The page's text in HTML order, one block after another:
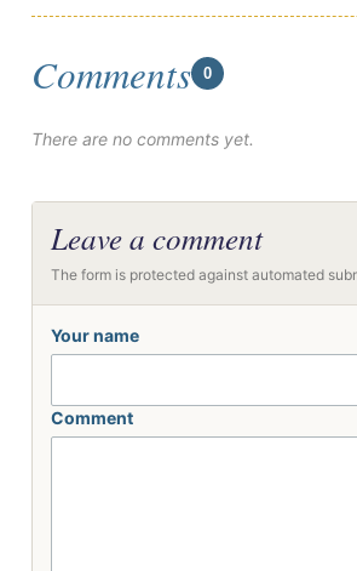
Comments 0
There are no comments yet.
Leave a comment
The form is protected against automated
Your name
Comment